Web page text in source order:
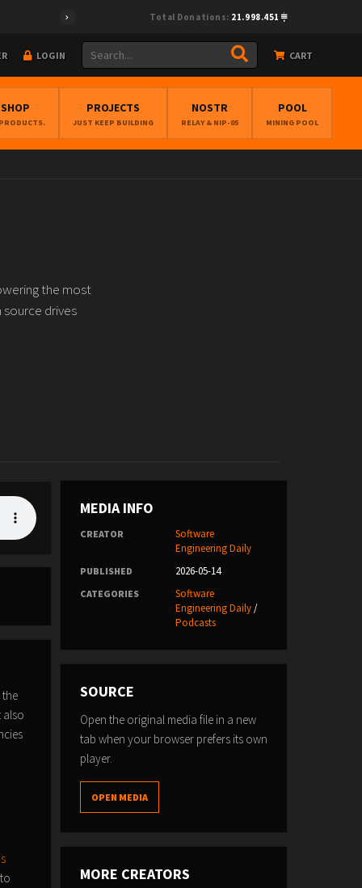
Total Donations: 21.998.451
LOGIN CART
PROJECTS
JUST KEEP BUILDING
NOSTR
RELAY & NIP-05
POOL
MINING POOL
the most
drives
also
MEDIA INFO
CREATOR
Software
Engineering Daily
PUBLISHED 2026-05-14
CATEGORIES
Software
Engineering Daily/
Podcasts
SOURCE
Open the original media file in a new
tab when your browser prefers its own
player.
OPEN MEDIA
MORE CREATORS